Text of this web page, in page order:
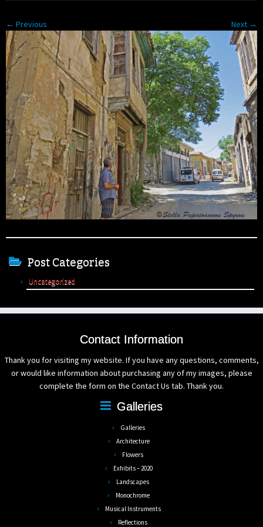
← Previous Next →
Post Categories
Uncategorized
Contact Information
Thank you for visiting my website. If you have any questions, comments,
or would like information about purchasing any of my images, please
complete the form on the Contact Us tab. Thank you.
Galleries
Galleries
Architecture
Flowers
Exhibits – 2020
Landscapes
Monochrome
Musical Instruments
Reflections